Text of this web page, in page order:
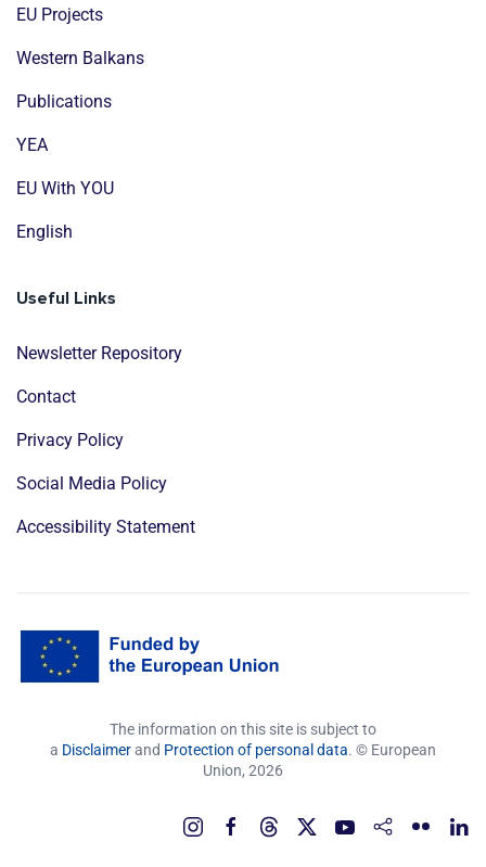
EU Projects
Western Balkans
Publications
YEA
EU With YOU
English
Useful Links
Newsletter Repository
Contact
Privacy Policy
Social Media Policy
Accessibility Statement
The information on this site is subject to
a Disclaimerand Protection of personal data. © European
Union, 2026